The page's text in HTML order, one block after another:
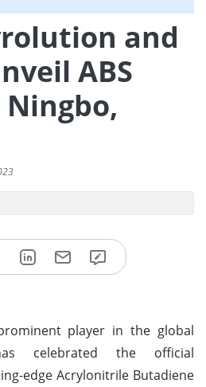
and
ABS
player in the global
celebrated the official
edge Acrylonitrile Butadiene